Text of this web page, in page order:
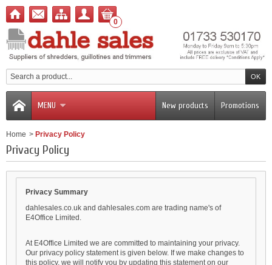
0
MENU Promotions
New products
Home > Privacy Policy
Privacy Policy
Privacy Summary
dahlesales.co.uk and dahlesales.com are trading name's of
E4Office Limited.
At E4Office Limited we are committed to maintaining your privacy.
Our privacy policy statement is given below. If we make changes to
this policy, we will notify you by updating this statement on our